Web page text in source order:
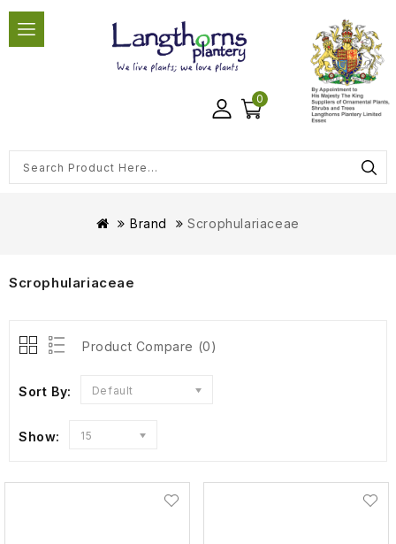
0
Brand Scrophulariaceae
Scrophulariaceae
Product Compare (0)
Sort By: Default
Show: 15